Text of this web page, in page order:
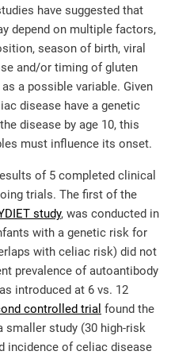
have suggested that
depend on multiple factors,
season of birth, viral
and/or timing of gluten
a possible variable. Given
disease have a genetic
disease by age 10, this
must influence its onset.
of 5 completed clinical
trials. The first of the
study, was conducted in
with a genetic risk for
with celiac risk) did not
prevalence of autoantibody
introduced at 6 vs. 12
controlled trial found the
smaller study (30 high-risk
incidence of celiac disease